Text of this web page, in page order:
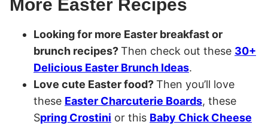
More Easter Recipes
Looking for more Easter breakfast or
brunch recipes?Then check out these 30+
Delicious Easter Brunch Ideas.
Love cute Easter food?Then you’ll love
these Easter Charcuterie Boards, these
Spring Crostini or this Baby Chick Cheese